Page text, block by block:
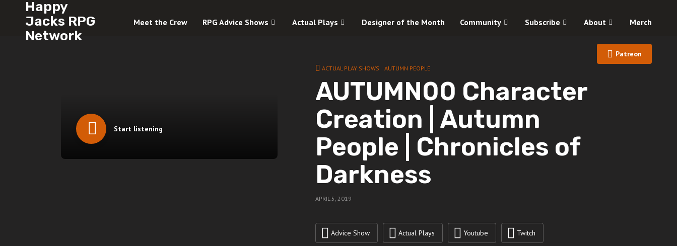
Happy
Jacks RPG
Network
Meet the Crew RPG Advice Shows Actual Plays Designer of the Month Community Subscribe About Merch
Patreon
Start listening
ACTUAL PLAY SHOWS AUTUMN PEOPLE
AUTUMN00 Character
Creation | Autumn
People | Chronicles of
Darkness
APRIL 5, 2019
Advice Show Actual Plays Youtube Twitch